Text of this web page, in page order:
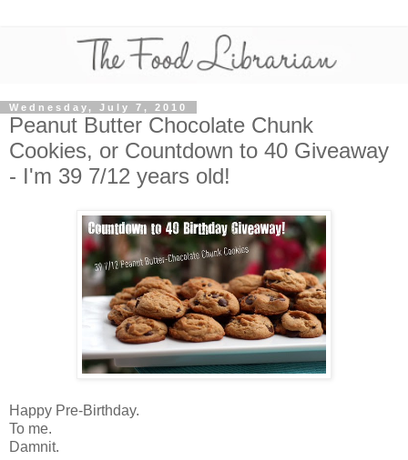
Wednesday, July 7, 2010
Peanut Butter Chocolate Chunk
Cookies, or Countdown to 40 Giveaway
- I'm 39 7/12 years old!
Happy Pre-Birthday.
To me.
Damnit.